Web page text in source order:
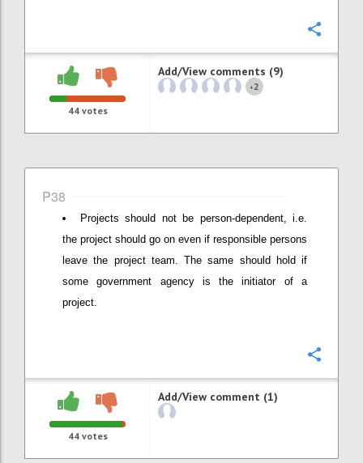
44votes
Add/View comments (9)
+2
P38
Projects should not be person-dependent, i.e.
the project should go on even if responsible persons
leave the project team. The same should hold if
some government agency is the initiator of a
project.
44votes
Add/View comment (1)